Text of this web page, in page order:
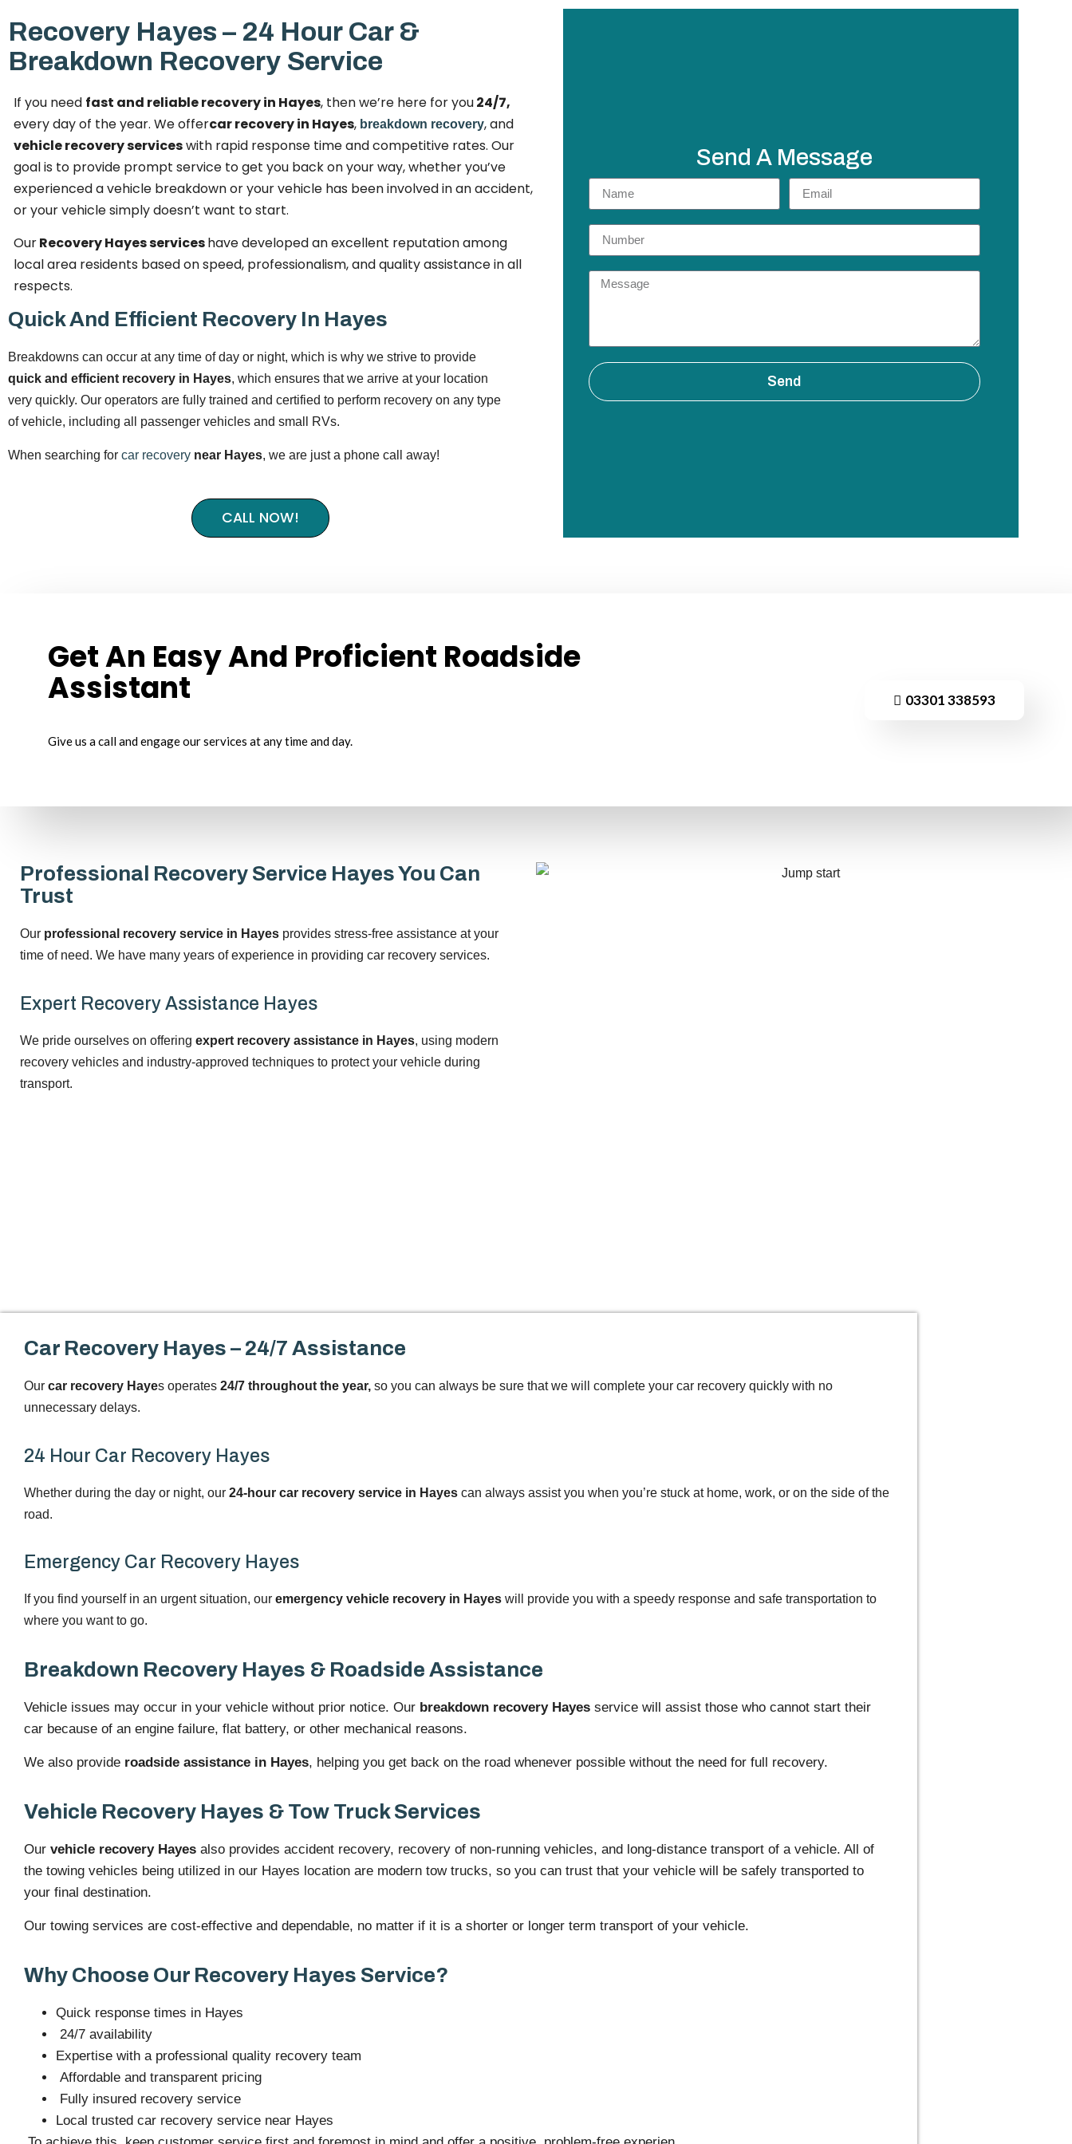
Recovery Hayes – 24 Hour Car &
Breakdown Recovery Service
If you need fast and reliable recovery in Hayes, then we’re here for you24/7,
every day of the year. We offercar recovery in Hayes, breakdown recovery, and
vehicle recovery serviceswith rapid response time and competitive rates. Our
goal is to provide prompt service to get you back on your way, whether you’ve
experienced a vehicle breakdown or your vehicle has been involved in an accident,
or your vehicle simply doesn’t want to start.
OurRecovery Hayes serviceshave developed an excellent reputation among
local area residents based on speed, professionalism, and quality assistance in all
respects.
Quick And Efficient Recovery In Hayes
Breakdowns can occur at any time of day or night, which is why we strive to provide
quick and efficient recovery in Hayes, which ensures that we arrive at your location
very quickly. Our operators are fully trained and certified to perform recovery on any type
of vehicle, including all passenger vehicles and small RVs.
When searching for car recovery near Hayes, we are just a phone call away!
CALL NOW!
Send A Message
Send
Get An Easy And Proficient Roadside
Assistant
Give us a call and engage our services at any time and day.
03301 338593
Professional Recovery Service Hayes You Can
Trust
Our professional recovery service in Hayes provides stress-free assistance at your
time of need. We have many years of experience in providing car recovery services.
Expert Recovery Assistance Hayes
We pride ourselves on offering expert recovery assistance in Hayes, using modern
recovery vehicles and industry-approved techniques to protect your vehicle during
transport.
Car Recovery Hayes – 24/7 Assistance
Our car recovery Hayes operates 24/7 throughout the year, so you can always be sure that we will complete your car recovery quickly with no
unnecessary delays.
24 Hour Car Recovery Hayes
Whether during the day or night, our 24-hour car recovery service in Hayes can always assist you when you’re stuck at home, work, or on the side of the
road.
Emergency Car Recovery Hayes
If you find yourself in an urgent situation, our emergency vehicle recovery in Hayes will provide you with a speedy response and safe transportation to
where you want to go.
Breakdown Recovery Hayes & Roadside Assistance
Vehicle issues may occur in your vehicle without prior notice. Our breakdown recovery Hayes service will assist those who cannot start their
car because of an engine failure, flat battery, or other mechanical reasons.
We also provide roadside assistance in Hayes, helping you get back on the road whenever possible without the need for full recovery.
Vehicle Recovery Hayes & Tow Truck Services
Our vehicle recovery Hayes also provides accident recovery, recovery of non-running vehicles, and long-distance transport of a vehicle. All of
the towing vehicles being utilized in our Hayes location are modern tow trucks, so you can trust that your vehicle will be safely transported to
your final destination.
Our towing services are cost-effective and dependable, no matter if it is a shorter or longer term transport of your vehicle.
Why Choose Our Recovery Hayes Service?
Quick response times in Hayes
24/7 availability
Expertise with a professional quality recovery team
Affordable and transparent pricing
Fully insured recovery service
Local trusted car recovery service near Hayes